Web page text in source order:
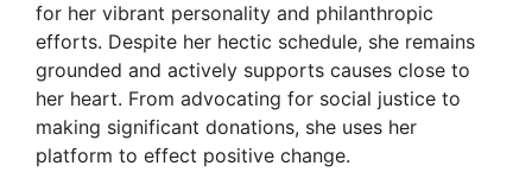
for her vibrant personality and philanthropic
efforts. Despite her hectic schedule, she remains
grounded and actively supports causes close to
her heart. From advocating for social justice to
making significant donations, she uses her
platform to effect positive change.